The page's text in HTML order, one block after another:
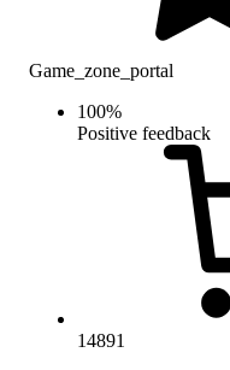
Game_zone_portal
100%
Positive feedback
14891